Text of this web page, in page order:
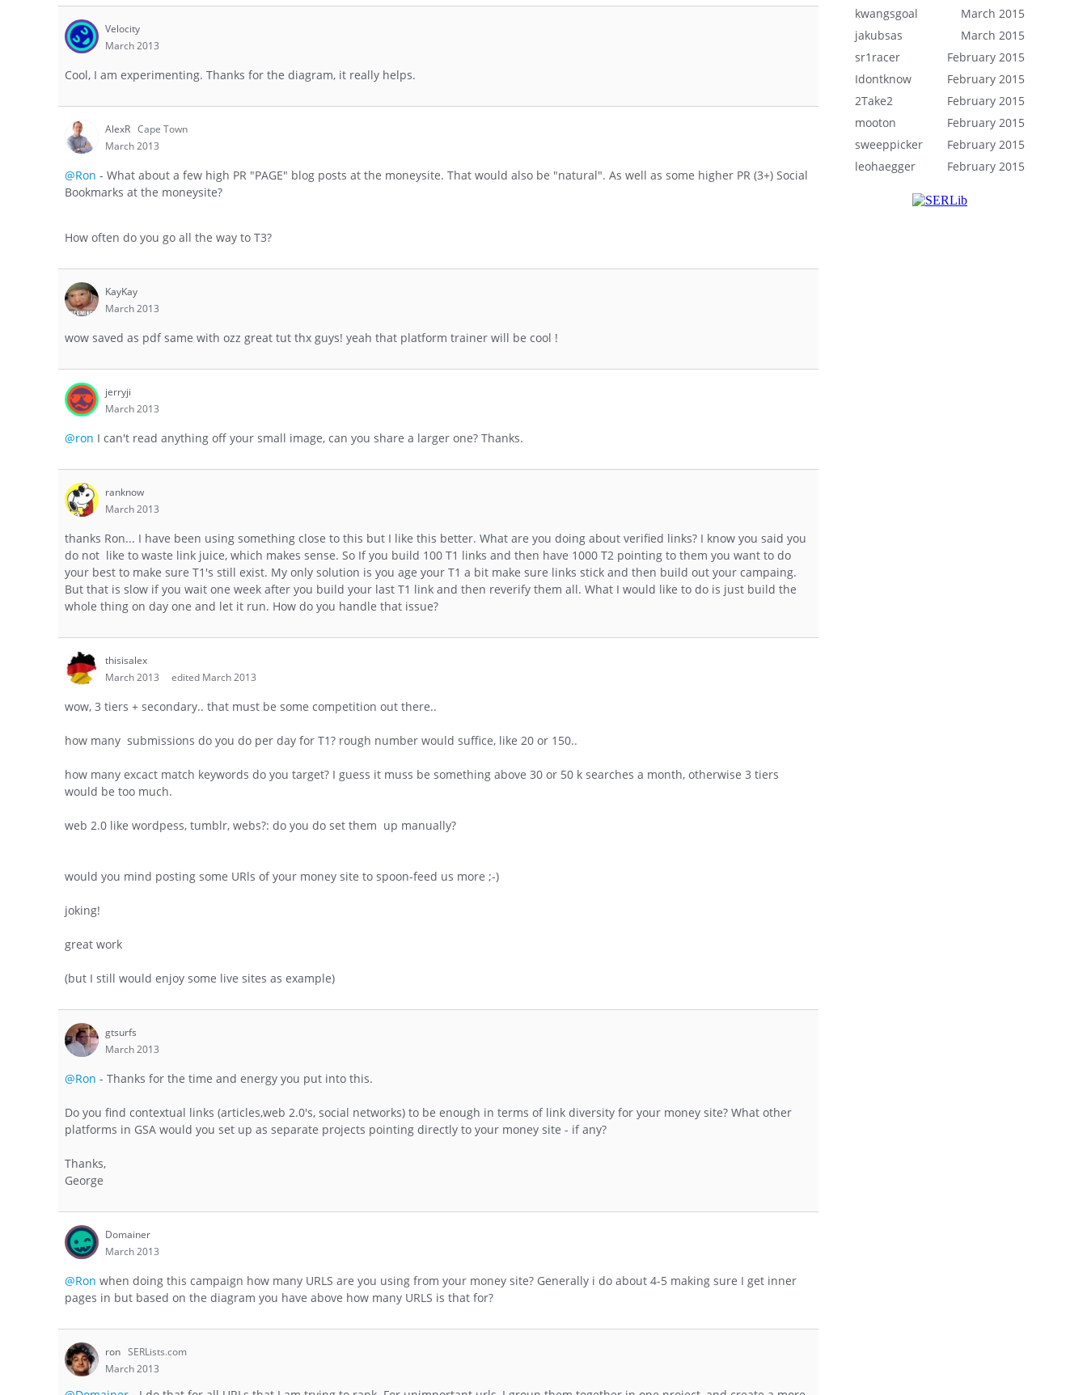
Velocity
March 2013
Cool, I am experimenting. Thanks for the diagram, it really helps.
AlexR Cape Town
March 2013
@Ron - What about a few high PR "PAGE" blog posts at the moneysite. That would also be "natural". As well as some higher PR (3+) Social
Bookmarks at the moneysite?
How often do you go all the way to T3?
KayKay
March 2013
wow saved as pdf same with ozz great tut thx guys! yeah that platform trainer will be cool !
jerryji
March 2013
@ron I can't read anything off your small image, can you share a larger one? Thanks.
ranknow
March 2013
thanks Ron... I have been using something close to this but I like this better. What are you doing about verified links? I know you said you
do not like to waste link juice, which makes sense. So If you build 100 T1 links and then have 1000 T2 pointing to them you want to do
your best to make sure T1's still exist. My only solution is you age your T1 a bit make sure links stick and then build out your campaing.
But that is slow if you wait one week after you build your last T1 link and then reverify them all. What I would like to do is just build the
whole thing on day one and let it run. How do you handle that issue?
thisisalex
March 2013
edited March 2013
wow, 3 tiers + secondary.. that must be some competition out there..
how many submissions do you do per day for T1? rough number would suffice, like 20 or 150..
how many excact match keywords do you target? I guess it muss be something above 30 or 50 k searches a month, otherwise 3 tiers
would be too much.
web 2.0 like wordpess, tumblr, webs?: do you do set them up manually?
would you mind posting some URls of your money site to spoon-feed us more ;-)
joking!
great work
(but I still would enjoy some live sites as example)
gtsurfs
March 2013
@Ron - Thanks for the time and energy you put into this.
Do you find contextual links (articles,web 2.0's, social networks) to be enough in terms of link diversity for your money site? What other
platforms in GSA would you set up as separate projects pointing directly to your money site - if any?
Thanks,
George
Domainer
March 2013
@Ron when doing this campaign how many URLS are you using from your money site? Generally i do about 4-5 making sure I get inner
pages in but based on the diagram you have above how many URLS is that for?
ron SERLists.com
March 2013
March 2015
kwangsgoal
March 2015
jakubsas
February 2015
sr1racer
February 2015
Idontknow
February 2015
2Take2
February 2015
mooton
February 2015
sweeppicker
February 2015
leohaegger